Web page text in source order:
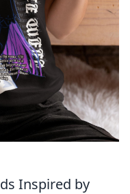
Inspired by